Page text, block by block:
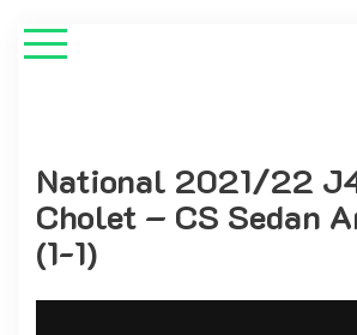
National 2021/22
Cholet – CS Sedan
(1-1)